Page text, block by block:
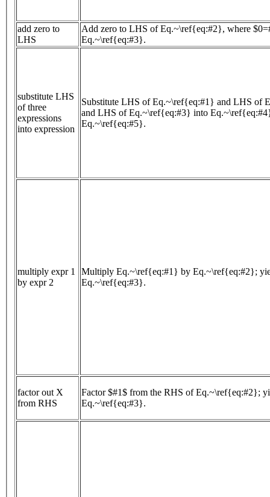
add zero to
LHS
Add zero to LHS of Eq.~\ref{eq:#2}, where
Eq.~\ref{eq:#3}.
substitute LHS
of three
expressions
into expression
Substitute LHS of Eq.~\ref{eq:#1} and LHS of
and LHS of Eq.~\ref{eq:#3} into
Eq.~\ref{eq:#5}.
multiply expr 1
by expr 2
Multiply Eq.~\ref{eq:#1} by Eq.~\ref{eq:#2};
Eq.~\ref{eq:#3}.
factor out X
from RHS
Factor $#1$ from the RHS of Eq.~\ref{eq:#2};
Eq.~\ref{eq:#3}.